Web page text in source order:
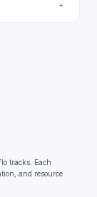
tracks. Each
and resource